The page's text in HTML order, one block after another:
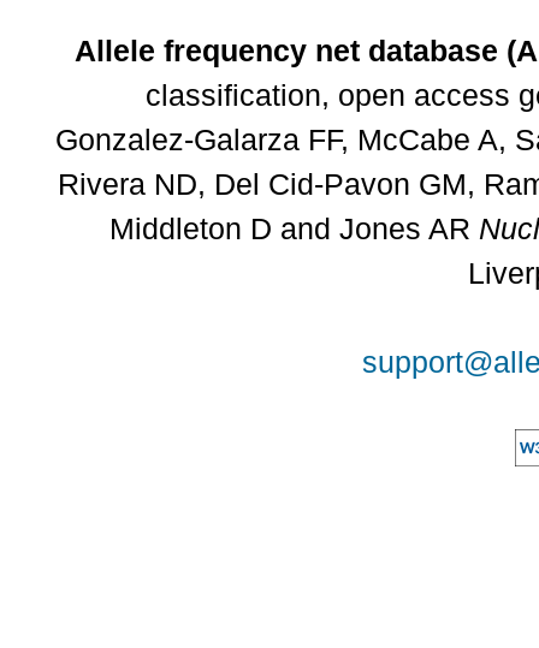
Allele frequency net database
classification, open access
Gonzalez-Galarza FF, McCabe A,
Rivera ND, Del Cid-Pavon GM,
Middleton D and Jones AR